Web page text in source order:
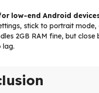
low-end Android
stick to portrait mode,
2GB RAM fine, but close
lag.